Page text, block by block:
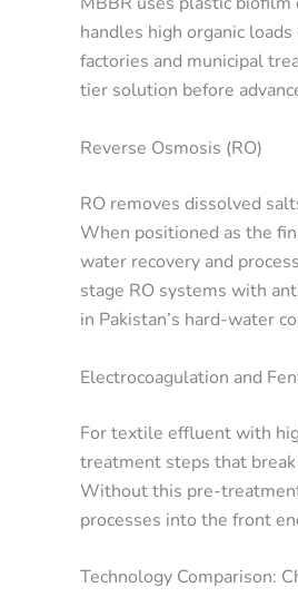
handles high organic
factories and municipal
tier solution before
Reverse Osmosis (RO)
RO removes dissolved
When positioned as the
water recovery and
stage RO systems with
in Pakistan’s hard-water
Electrocoagulation and
For textile effluent with
treatment steps that
Without this pre-
processes into the front
Technology Comparison: